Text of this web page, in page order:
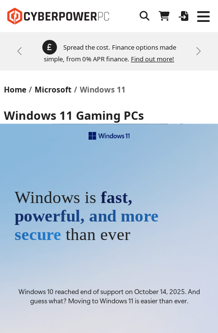
Spread the cost. Finance options made
simple, from 0% APR finance. Find out more!
Previous Next
Home Microsoft Windows 11
Windows 11 Gaming PCs
Windows isfast,
powerful, and more
securethan ever
Windows 10 reached end of support on October 14, 2025. And
guess what? Moving to Windows 11 is easier than ever.